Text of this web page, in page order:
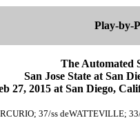
Play-by-
The Automated
San Jose State at San
27, 2015 at San Diego,
37/ss